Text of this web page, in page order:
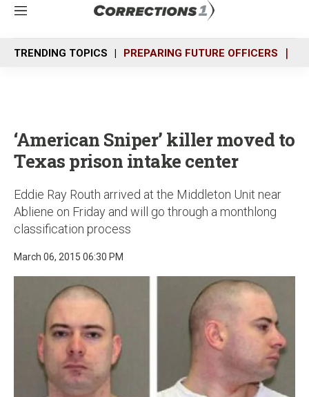
M
n
u
TRENDING TOPICS PREPARING FUTURE OFFICERS
‘American Sniper’ killer moved to
Texas prison intake center
Eddie Ray Routh arrived at the Middleton Unit near
Abliene on Friday and will go through a monthlong
classification process
March 06, 2015 06:30 PM